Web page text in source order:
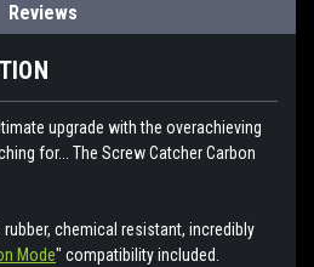
Reviews
upgrade with the overachieving
for... The Screw Catcher Carbon
rubber, chemical resistant, incredibly
Mode" compatibility included.